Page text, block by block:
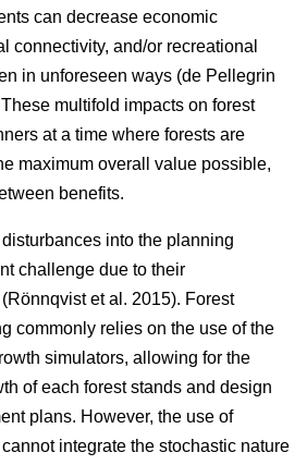
can decrease economic
connectivity, and/or recreational
in unforeseen ways (de Pellegrin
These multifold impacts on forest
at a time where forests are
maximum overall value possible,
benefits.
into the planning
challenge due to their
(Rönnqvist et al. 2015). Forest
commonly relies on the use of the
simulators, allowing for the
of each forest stands and design
plans. However, the use of
integrate the stochastic nature